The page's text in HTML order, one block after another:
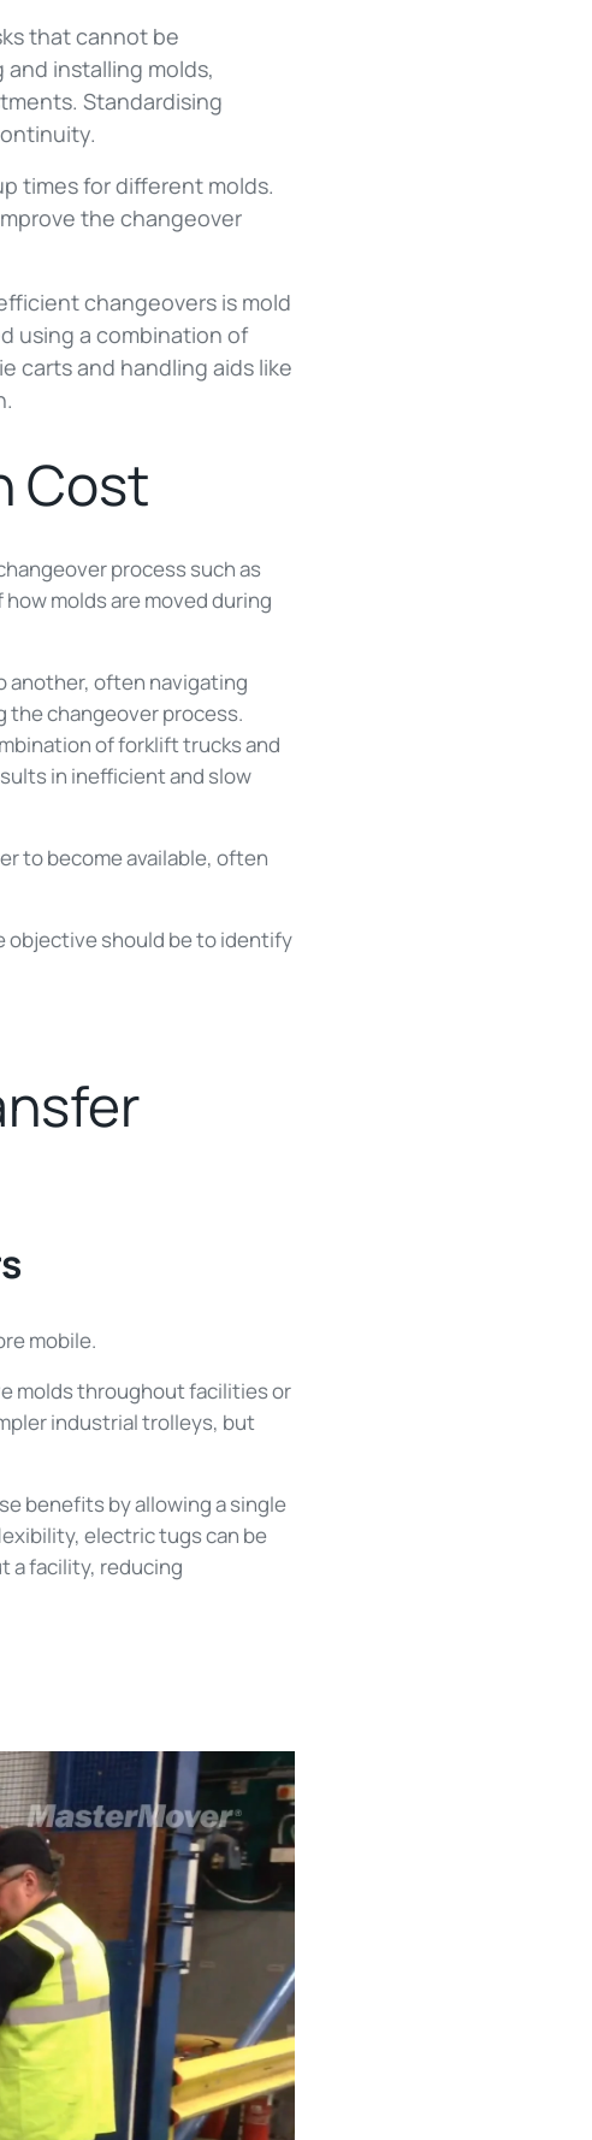
that cannot be
installing molds,
Standardising
times for different molds.
the changeover
changeovers is mold
using a combination of
carts and handling aids like
Cost
process such as
molds are moved during
another, often navigating
the changeover process.
of forklift trucks and
in inefficient and slow
to become available, often
objective should be to identify
mobile.
molds throughout facilities or
industrial trolleys, but
benefits by allowing a single
electric tugs can be
a facility, reducing